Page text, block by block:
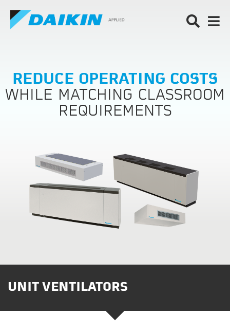
REDUCE OPERATING COSTS
WHILE MATCHING CLASSROOM
REQUIREMENTS
UNIT VENTILATORS